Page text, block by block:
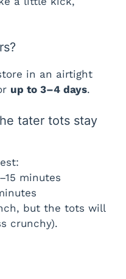
in an airtight
up to 3–4 days.
tater tots stay
minutes
but the tots will
crunchy).